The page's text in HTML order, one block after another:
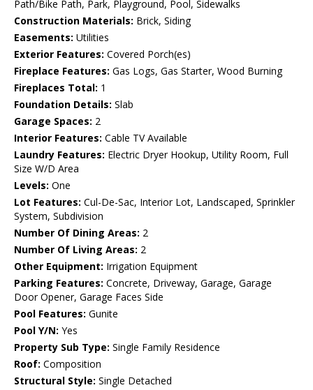
Path/Bike Path, Park, Playground, Pool, Sidewalks
Construction Materials: Brick, Siding
Easements: Utilities
Exterior Features: Covered Porch(es)
Fireplace Features: Gas Logs, Gas Starter, Wood Burning
Fireplaces Total: 1
Foundation Details: Slab
Garage Spaces: 2
Interior Features: Cable TV Available
Laundry Features: Electric Dryer Hookup, Utility Room, Full
Size W/D Area
Levels: One
Lot Features: Cul-De-Sac, Interior Lot, Landscaped, Sprinkler
System, Subdivision
Number Of Dining Areas: 2
Number Of Living Areas: 2
Other Equipment: Irrigation Equipment
Parking Features: Concrete, Driveway, Garage, Garage
Door Opener, Garage Faces Side
Pool Features: Gunite
Pool Y/N: Yes
Property Sub Type: Single Family Residence
Roof: Composition
Structural Style: Single Detached